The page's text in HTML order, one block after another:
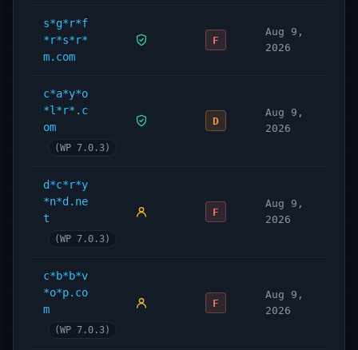
s*g*r*f
*r*s*r*
m.com
F
Aug 9,
2026
c*a*y*o
*l*r*.c
om
(WP 7.0.3)
D
Aug 9,
2026
d*c*r*y
*n*d.ne
t
(WP 7.0.3)
F
Aug 9,
2026
c*b*b*v
*o*p.co
m
(WP 7.0.3)
F
Aug 9,
2026